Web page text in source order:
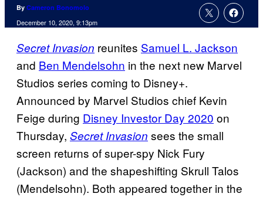
By Cameron Bonomolo
December 10, 2020, 9:13pm
Secret Invasion reunites Samuel L. Jackson
and Ben Mendelsohn in the next new Marvel
Studios series coming to Disney+.
Announced by Marvel Studios chief Kevin
Feige during Disney Investor Day 2020 on
Thursday, Secret Invasion sees the small
screen returns of super-spy Nick Fury
(Jackson) and the shapeshifting Skrull Talos
(Mendelsohn). Both appeared together in the